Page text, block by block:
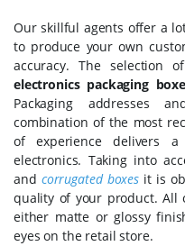
Our skillful agents offer a
to produce your own
accuracy. The selection
electronics packaging
Packaging addresses
combination of the most
of experience delivers
electronics. Taking into
and corrugated boxesit is
quality of your product. All
either matte or glossy
eyes on the retail store.